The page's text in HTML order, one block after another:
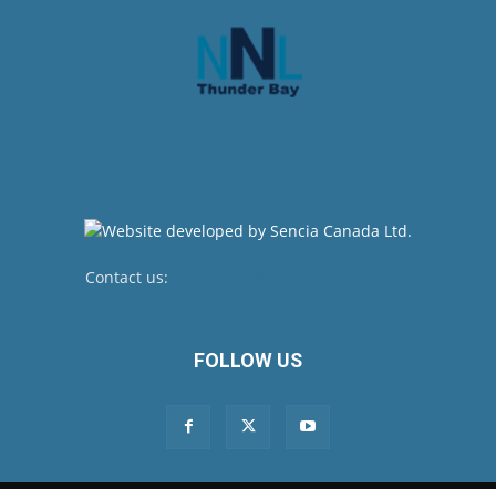
Contact us:
FOLLOW US